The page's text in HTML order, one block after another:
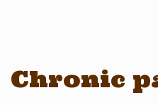
Chronic